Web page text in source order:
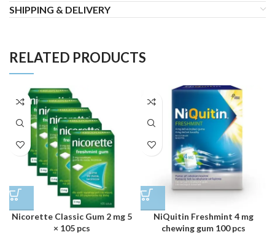
SHIPPING & DELIVERY
RELATED PRODUCTS
Nicorette Classic Gum 2 mg 5
× 105 pcs
NiQuitin Freshmint 4 mg
chewing gum 100 pcs